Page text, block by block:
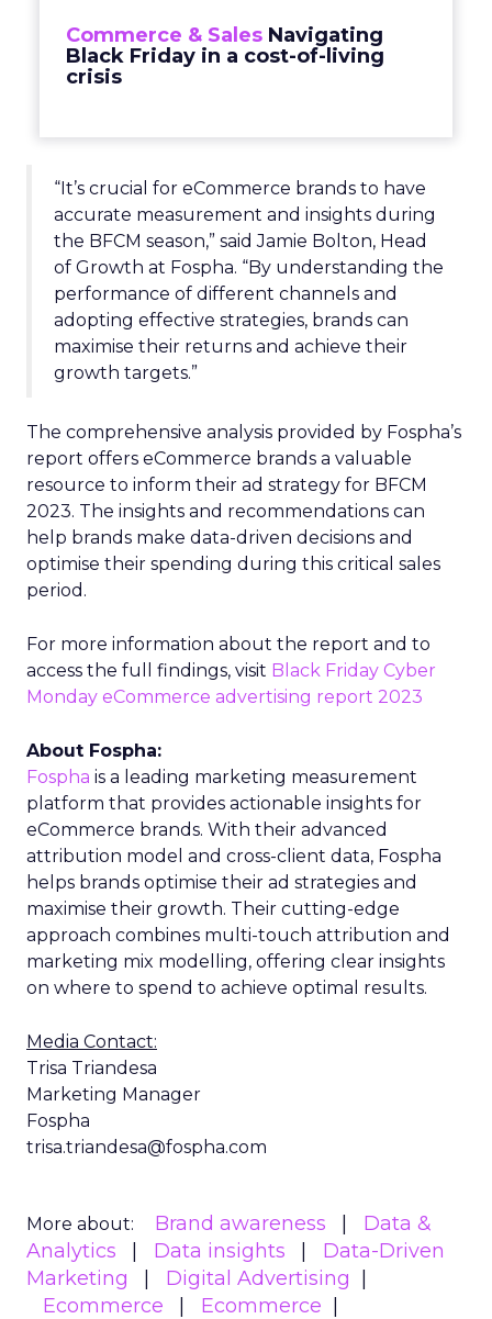
Commerce & Sales Navigating
Black Friday in a cost-of-living
crisis
“It’s crucial for eCommerce brands to have
accurate measurement and insights during
the BFCM season,” said Jamie Bolton, Head
of Growth at Fospha. “By understanding the
performance of different channels and
adopting effective strategies, brands can
maximise their returns and achieve their
growth targets.”
The comprehensive analysis provided by Fospha’s
report offers eCommerce brands a valuable
resource to inform their ad strategy for BFCM
2023. The insights and recommendations can
help brands make data-driven decisions and
optimise their spending during this critical sales
period.
For more information about the report and to
access the full findings, visit Black Friday Cyber
Monday eCommerce advertising report 2023
About Fospha:
Fospha is a leading marketing measurement
platform that provides actionable insights for
eCommerce brands. With their advanced
attribution model and cross-client data, Fospha
helps brands optimise their ad strategies and
maximise their growth. Their cutting-edge
approach combines multi-touch attribution and
marketing mix modelling, offering clear insights
on where to spend to achieve optimal results.
Media Contact:
Trisa Triandesa
Marketing Manager
Fospha
trisa.triandesa@fospha.com
More about: Brand awareness
Data &
Analytics
Data insights
Data-Driven
Marketing
Digital Advertising
Ecommerce
Ecommerce